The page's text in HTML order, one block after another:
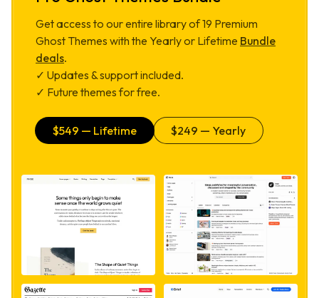
Get access to our entire library of19 Premium
Ghost Themes with the Yearly or Lifetime Bundle
deals.
✓ Updates & support included.
✓ Future themes for free.
$549 — Lifetime $249 — Yearly